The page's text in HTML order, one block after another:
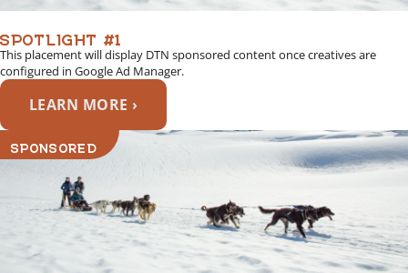
SPOTLIGHT #1
This placement will display DTN sponsored content once creatives are
configured in Google Ad Manager.
LEARN MORE ›
SPONSORED